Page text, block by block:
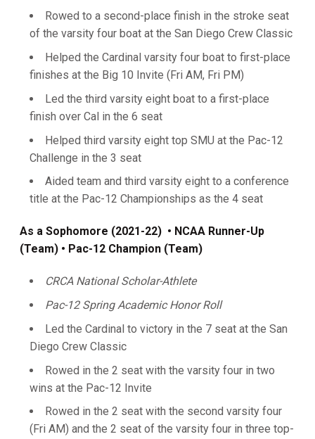
Rowed to a second-place finish in the stroke seat
of the varsity four boat at the San Diego Crew Classic
Helped the Cardinal varsity four boat to first-place
finishes at the Big 10 Invite (Fri AM, Fri PM)
Led the third varsity eight boat to a first-place
finish over Cal in the 6 seat
Helped third varsity eight top SMU at the Pac-12
Challenge in the 3 seat
Aided team and third varsity eight to a conference
title at the Pac-12 Championships as the 4 seat
As a Sophomore (2021-22) • NCAA Runner-Up
(Team) • Pac-12 Champion (Team)
CRCA National Scholar-Athlete
Pac-12 Spring Academic Honor Roll
Led the Cardinal to victory in the 7 seat at the San
Diego Crew Classic
Rowed in the 2 seat with the varsity four in two
wins at the Pac-12 Invite
Rowed in the 2 seat with the second varsity four
(Fri AM) and the 2 seat of the varsity four in three top-